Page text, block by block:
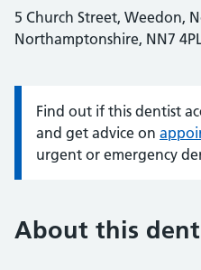
5 Church Street, Weedon,
Northamptonshire, NN7
Information:
Find out if this dentist
and get advice on
urgent or emergency
About this